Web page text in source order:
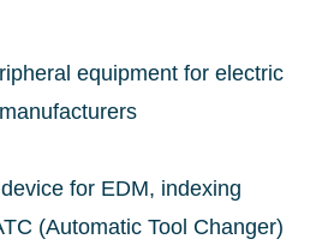
equipment for electric
for EDM, indexing
(Automatic Tool Changer)